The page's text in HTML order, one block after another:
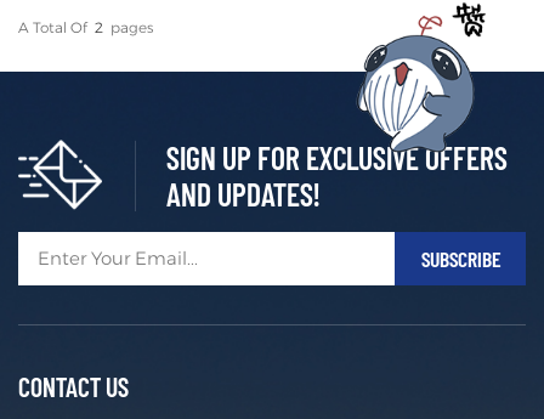
A Total Of 2 Pages
SIGN UP FOR EXCLUSIVE OFFERS
AND UPDATES!
CONTACT US